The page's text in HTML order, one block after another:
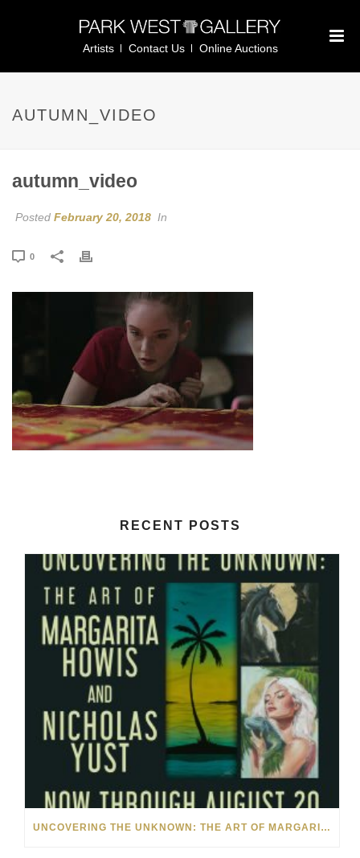
Artists Contact Us Online Auctions
AUTUMN_VIDEO
autumn_video
Posted February 20, 2018 In
0
RECENT POSTS
UNCOVERING THE UNKNOWN: THE ART OF MARGARITA HOWIS & NICHOLAS YUST